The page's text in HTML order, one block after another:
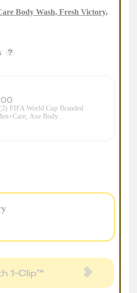
Body Wash, Fresh Victory,
FIFA World Cup Branded
Axe Body ...
1-Clip™